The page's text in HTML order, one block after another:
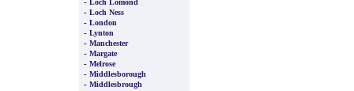
Loch Lomond
- Loch Ness
- London
- Lynton
- Manchester
- Margate
- Melrose
- Middlesborough
- Middlesbrough